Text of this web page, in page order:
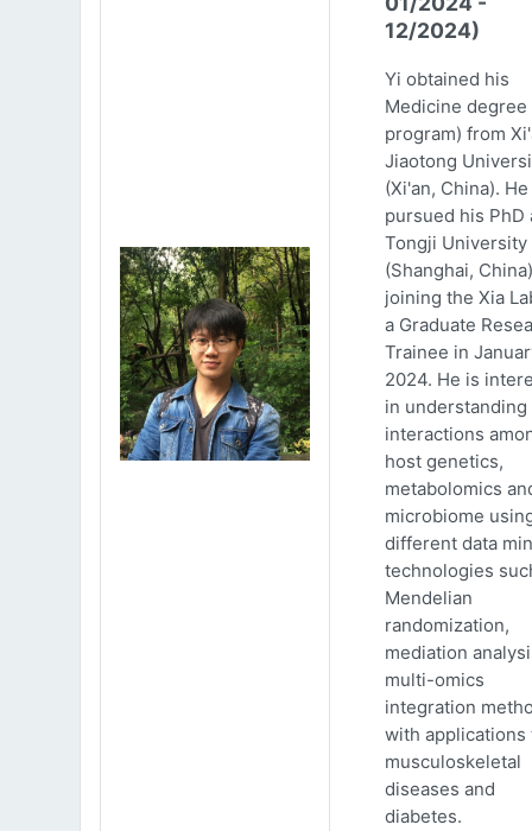
12/2024)
Yi obtained his
Medicine
program) from
Jiaotong
(Xi'an, China).
pursued his PhD
Tongji University
(Shanghai,
joining the Xia
a Graduate
Trainee in
2024. He is
in understanding
interactions
host genetics,
metabolomics
microbiome
different data
technologies
Mendelian
randomization,
mediation
multi-omics
integration
with applications
musculoskeletal
diseases and
diabetes.